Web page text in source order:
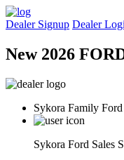
Dealer Signup Dealer
New 2026
Sykora Family Ford
Sykora Ford Sales